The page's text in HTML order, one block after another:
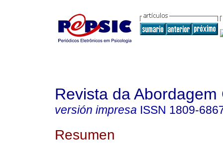
Revista da Abordagem
versión impresa ISSN 1809-
Resumen